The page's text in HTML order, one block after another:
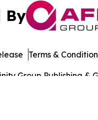
By
Group Publishing &
Terms &